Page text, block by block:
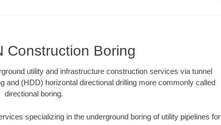
Construction Boring
utility and infrastructure construction services via tunnel
and (HDD) horizontal directional drilling more commonly called
directional boring.
specializing in the underground boring of utility pipelines for